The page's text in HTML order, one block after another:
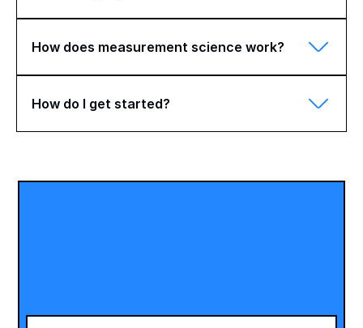
How does measurement science work?
How do I get started?